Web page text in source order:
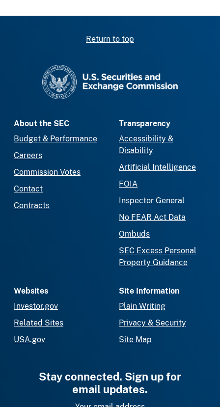
Return to top
About the SEC
Budget & Performance
Careers
Commission Votes
Contact
Contracts
Transparency
Accessibility &
Disability
Artificial Intelligence
FOIA
Inspector General
No FEAR Act Data
Ombuds
SEC Excess Personal
Property Guidance
Websites
Investor.gov
Related Sites
USA.gov
Site Information
Plain Writing
Privacy & Security
Site Map
Stay connected. Sign up for
email updates.